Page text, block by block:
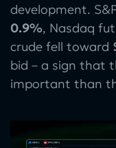
development.
0.9%, Nasdaq
crude fell toward
bid – a sign that
important than